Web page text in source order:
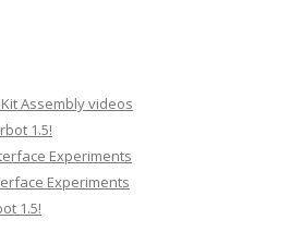
Assembly videos
1.5!
Experiments
Experiments
1.5!